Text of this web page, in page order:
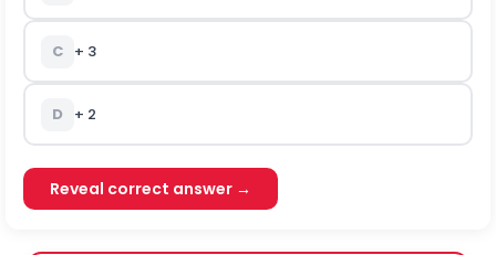
C + 3
D + 2
Reveal correct answer →